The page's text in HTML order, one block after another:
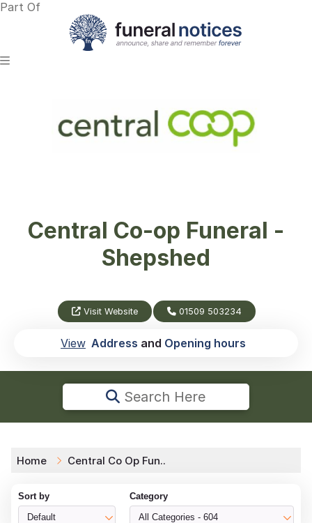
Part Of
Central Co-op Funeral -
Shepshed
Visit Website 01509 503234
Address and Opening hours
View
Search Here
Home Central Co Op Fun..
Sort by
Default
Category
All Categories - 604